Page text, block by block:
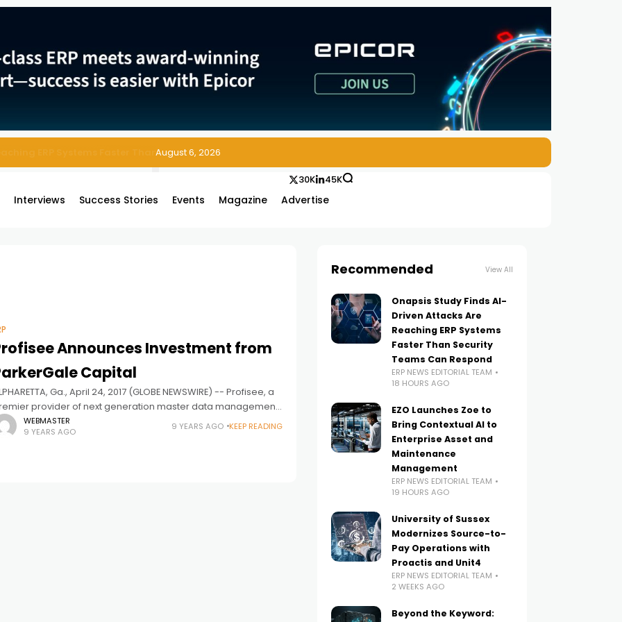
Asset and Maintenance Management
August 6, 2026
Interviews Success Stories Events Magazine Advertise
30K 45K
Announces Investment from
Capital
Ga., April 24, 2017 (GLOBE NEWSWIRE) -- Profisee, a
provider of next generation master data management
software solutions, announced that it has received a
investment from
WEBMASTER
9 YEARS AGO
9 YEARS AGO KEEP READING
Recommended View All
Onapsis Study Finds AI-
Driven Attacks Are
Reaching ERP Systems
Faster Than Security
Teams Can Respond
ERP NEWS EDITORIAL TEAM
18 HOURS AGO
EZO Launches Zoe to
Bring Contextual AI to
Enterprise Asset and
Maintenance
Management
ERP NEWS EDITORIAL TEAM
19 HOURS AGO
University of Sussex
Modernizes Source-to-
Pay Operations with
Proactis and Unit4
ERP NEWS EDITORIAL TEAM
2 WEEKS AGO
Beyond the Keyword: